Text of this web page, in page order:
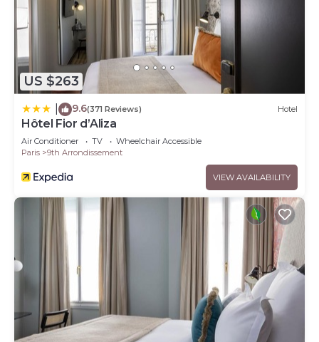
US $263
9.6(371 Reviews) Hotel
Hôtel Fior d’Aliza
Air Conditioner TV
Wheelchair Accessible
Paris
9th Arrondissement
VIEW AVAILABILITY